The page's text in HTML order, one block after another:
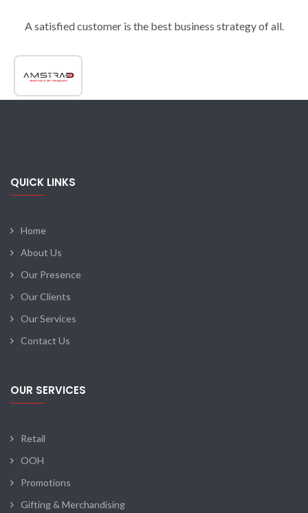
A satisfied customer is the best business strategy of all.
QUICK LINKS
Home
About Us
Our Presence
Our Clients
Our Services
Contact Us
OUR SERVICES
Retail
OOH
Promotions
Gifting & Merchandising